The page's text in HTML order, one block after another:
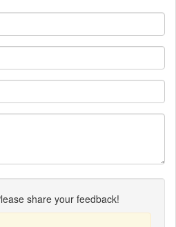
share your feedback!